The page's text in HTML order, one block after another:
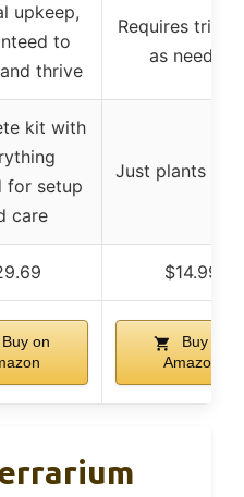
upkeep,
to
thrive
Requires
as needed
kit with
for setup
care
Just plants in
$14.99
Buy on
Buy on
Amazon